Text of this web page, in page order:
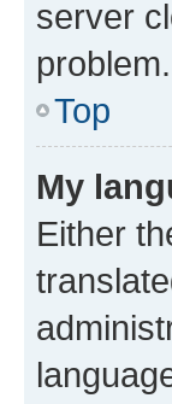
server
problem.
Top
My
Either